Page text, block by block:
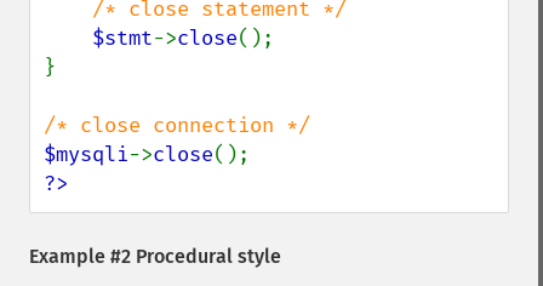
/* close statement */
$stmt->close();
}
$mysqli->close
?>
Example #2 Procedural style